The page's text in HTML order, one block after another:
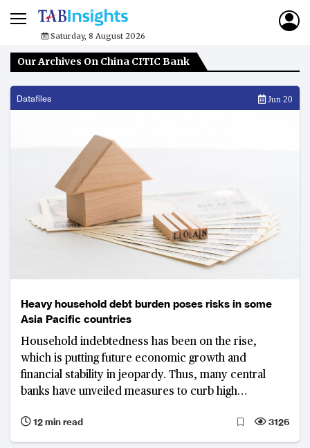
Saturday, 8 August 2026
Our Archives On China CITIC Bank
Datafiles Jun 20
Heavy household debt burden poses risks in some
Asia Pacific countries
Household indebtedness has been on the rise,
which is putting future economic growth and
financial stability in jeopardy. Thus, many central
banks have unveiled measures to curb high
Korea are facing the most serious household debt
problems.
12 min read 3126